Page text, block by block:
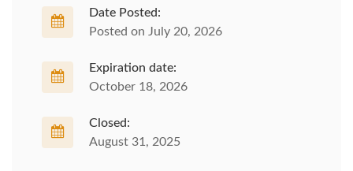
Date Posted:
Posted on July 20, 2026
Expiration date:
October 18, 2026
Closed:
August 31, 2025